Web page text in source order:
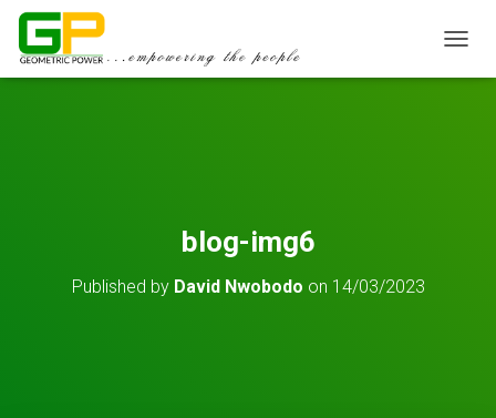
blog-img6
Published by David Nwobodo on 14/03/2023